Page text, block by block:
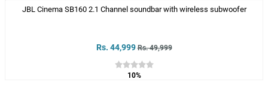
JBL Cinema SB160 2.1 Channel soundbar with wireless subwoofer
Rs. 44,999 Rs. 49,999
10%